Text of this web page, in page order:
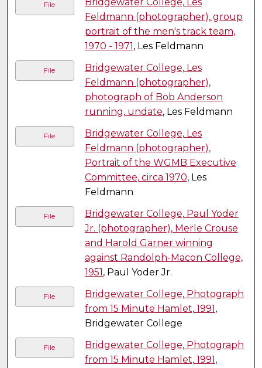
File
Bridgewater College, Les
Feldmann (photographer), group
portrait of the men's track team,
1970 - 1971 , Les Feldmann
File
Bridgewater College, Les
Feldmann (photographer),
photograph of Bob Anderson
running, undate, Les Feldmann
File
Bridgewater College, Les
Feldmann (photographer),
Portrait of the WGMB Executive
Committee, circa 1970, Les
Feldmann
File
Bridgewater College, Paul Yoder
Jr. (photographer), Merle Crouse
and Harold Garner winning
against Randolph-Macon College,
1951 , Paul Yoder Jr.
File
Bridgewater College, Photograph
from 15 Minute Hamlet, 1991 ,
Bridgewater College
File
Bridgewater College, Photograph
from 15 Minute Hamlet, 1991 ,